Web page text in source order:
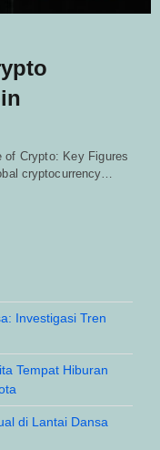
of Crypto: Key Figures
cryptocurrency…
Investigasi Tren
Tempat Hiburan
di Lantai Dansa